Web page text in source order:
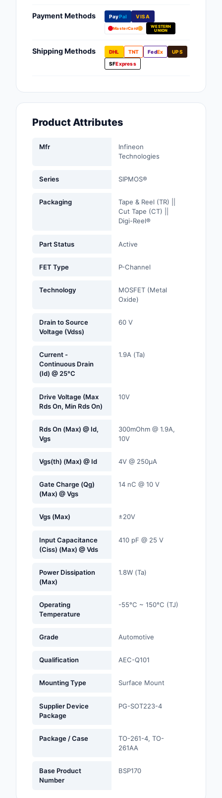
Embedded
Fans, Blowers,
Management
Hardware, Fasteners,
Industrial
Integrated Circuits
Optical Inspection
Optics
Resistors
External/Internal
Products
Relays
Sensors,
Payment Methods PayPal VISA
MasterCard
WESTERN
UNION
Shipping Methods DHL TNT FedEx
UPS
SFExpress
Product Attributes
Mfr
Infineon
Technologies
Series SIPMOS®
Packaging
Tape & Reel (TR) ||
Cut Tape (CT) ||
Digi-Reel®
Part Status Active
FET Type P-Channel
Technology
MOSFET (Metal
Oxide)
Drain to Source
Voltage (Vdss)
60 V
Current -
Continuous Drain
(Id) @ 25°C
1.9A (Ta)
Drive Voltage (Max
Rds On, Min Rds On)
10V
Rds On (Max) @ Id,
Vgs
300mOhm @ 1.9A,
10V
Vgs(th) (Max) @ Id 4V @ 250µA
Gate Charge (Qg)
(Max) @ Vgs
14 nC @ 10 V
Vgs (Max) ±20V
Input Capacitance
(Ciss) (Max) @ Vds
410 pF @ 25 V
Power Dissipation
(Max)
1.8W (Ta)
Operating
Temperature
-55°C ~ 150°C (TJ)
Grade Automotive
Qualification AEC-Q101
Mounting Type Surface Mount
Supplier Device
Package
PG-SOT223-4
Package / Case
TO-261-4, TO-
261AA
Base Product
Number
BSP170